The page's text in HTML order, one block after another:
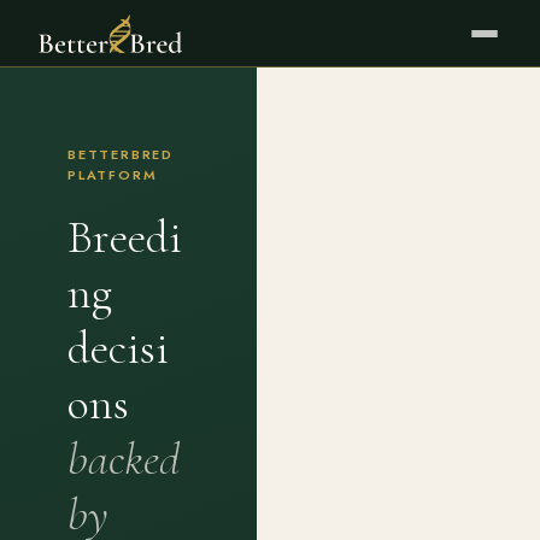
BETTERBRED
PLATFORM
Breedi
ng
decisi
ons
backed
by